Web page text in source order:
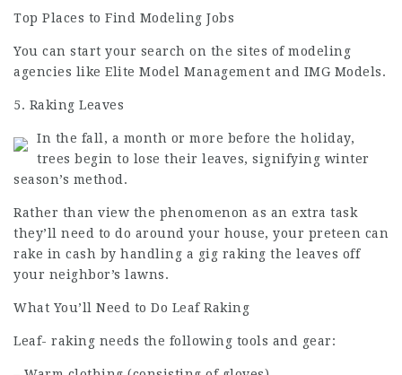
Top Places to Find Modeling Jobs
You can start your search on the sites of modeling
agencies like Elite Model Management and IMG Models.
5. Raking Leaves
In the fall, a month or more before the holiday,
trees begin to lose their leaves, signifying winter
season’s method.
Rather than view the phenomenon as an extra task
they’ll need to do around your house, your preteen can
rake in cash by handling a gig raking the leaves off
your neighbor’s lawns.
What You’ll Need to Do Leaf Raking
Leaf- raking needs the following tools and gear: